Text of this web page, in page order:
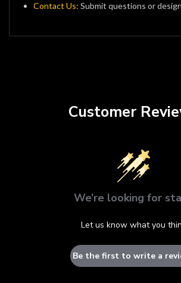
Contact Us: Submit questions or
Customer
We’re looking for
Let us know what you
Be the first to write a